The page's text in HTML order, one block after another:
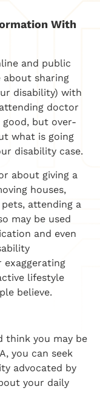
With
and public
about sharing
disability) with
doctor
but over-
what is going
disability case.
about giving a
houses,
attending a
may be used
and even
exaggerating
lifestyle
believe.
think you may be
you can seek
advocated by
your daily